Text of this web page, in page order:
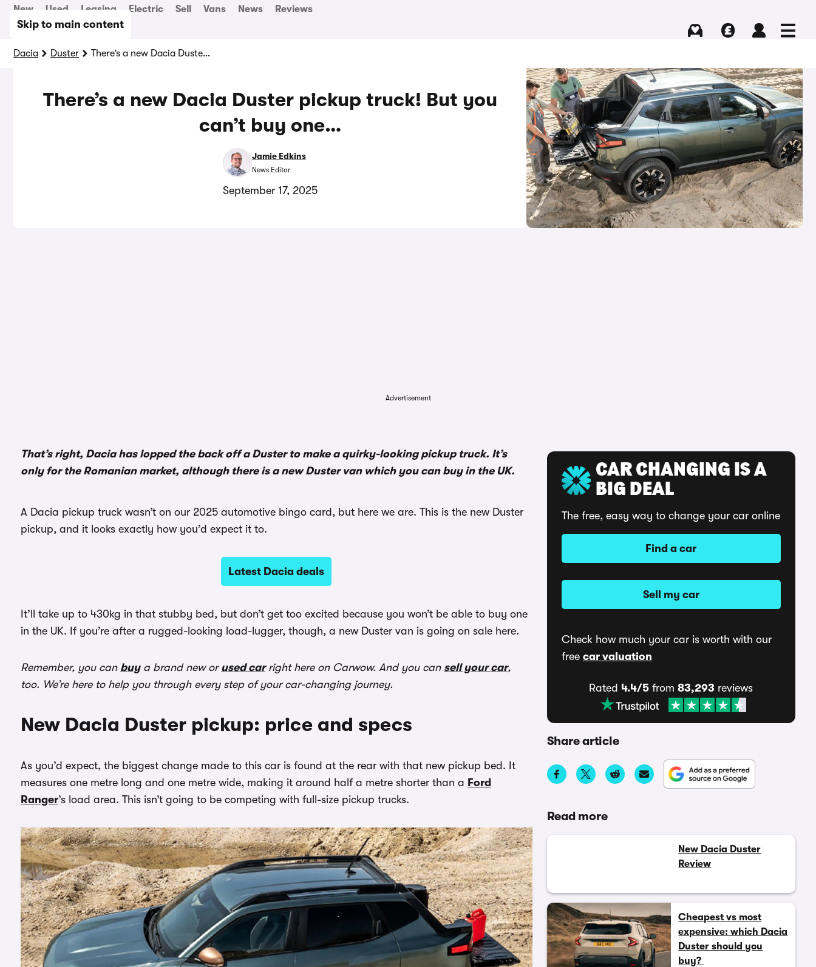
Skip to main content
New Used Leasing Electric Sell Vans News Reviews
Dacia Duster There’s a new Dacia Duster pickup truck! But you can’t buy one…
There’s a new Dacia Duster pickup truck! But you
can’t buy one…
Jamie Edkins
News Editor
September 17, 2025
Advertisement
That’s right, Dacia has lopped the back off a Duster to make a quirky-looking pickup truck. It’s
only for the Romanian market, although there is a new Duster van which you can buy in the UK.
A Dacia pickup truck wasn’t on our 2025 automotive bingo card, but here we are. This is the new Duster
pickup, and it looks exactly how you’d expect it to.
Latest Dacia deals
It’ll take up to 430kg in that stubby bed, but don’t get too excited because you won’t be able to buy one
in the UK. If you’re after a rugged-looking load-lugger, though, a new Duster van is going on sale here.
Remember, you can buya brand new or used carright here on Carwow. And you can sell your car,
too. We’re here to help you through every step of your car-changing journey.
New Dacia Duster pickup: price and specs
As you’d expect, the biggest change made to this car is found at the rear with that new pickup bed. It
measures one metre long and one metre wide, making it around half a metre shorter than a Ford
Ranger’s load area. This isn’t going to be competing with full-size pickup trucks.
CAR CHANGING IS A
BIG DEAL
The free, easy way to change your car online
Find a car
Sell my car
Check how much your car is worth with our
free car valuation
Rated 4.4/5 from83,293 reviews
Share article
Read more
New Dacia Duster
Review
Cheapest vs most
expensive: which Dacia
Duster should you
buy?